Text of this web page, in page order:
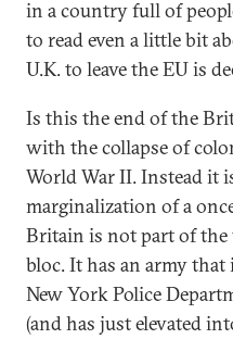
in a country full of
to read even a little bit
U.K. to leave the EU is
Is this the end of the
with the collapse of
World War II. Instead it
marginalization of a
Britain is not part of the
bloc. It has an army
New York Police
(and has just elevated